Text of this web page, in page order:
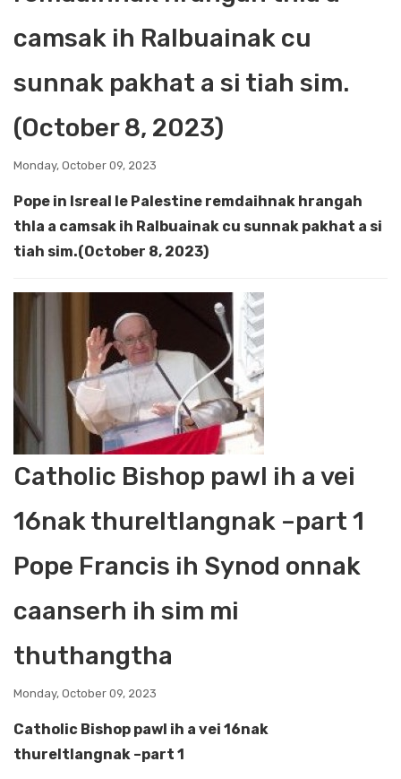
camsak ih Ralbuainak cu
sunnak pakhat a si tiah sim.
(October 8, 2023)
Monday, October 09, 2023
Pope in Isreal le Palestine remdaihnak hrangah
thla a camsak ih Ralbuainak cu sunnak pakhat a si
tiah sim.(October 8, 2023)
Catholic Bishop pawl ih a vei
16nak thureltlangnak –part 1
Pope Francis ih Synod onnak
caanserh ih sim mi
thuthangtha
Monday, October 09, 2023
Catholic Bishop pawl ih a vei 16nak
thureltlangnak –part 1